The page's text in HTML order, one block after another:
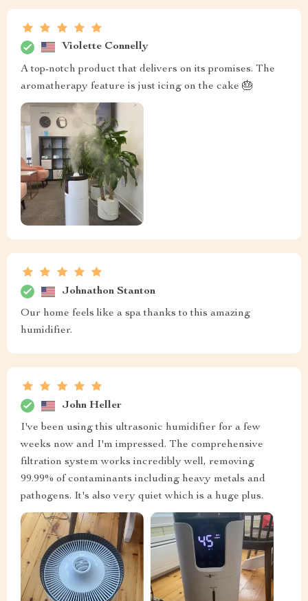
Violette Connelly
A top-notch product that delivers on its promises. The
aromatherapy feature is just icing on the cake 🎂
Johnathon Stanton
Our home feels like a spa thanks to this amazing
humidifier.
John Heller
I've been using this ultrasonic humidifier for a few
weeks now and I'm impressed. The comprehensive
filtration system works incredibly well, removing
99.99% of contaminants including heavy metals and
pathogens. It's also very quiet which is a huge plus.